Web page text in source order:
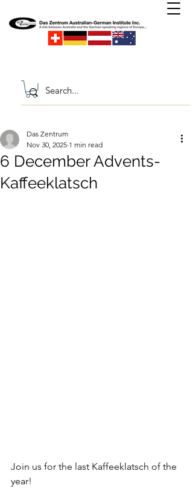
6 December Advents-
Kaffeeklatsch
Das Zentrum
Nov 30, 2025 1 min read
Join us for the last Kaffeeklatsch of the
year!